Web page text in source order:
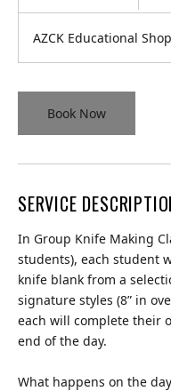
0
h
AZCK Educational Shop
Book Now
SERVICE
In Group Knife Making
students), each student
knife blank from a
signature styles (8” in
each will complete their
end of the day.
What happens on the